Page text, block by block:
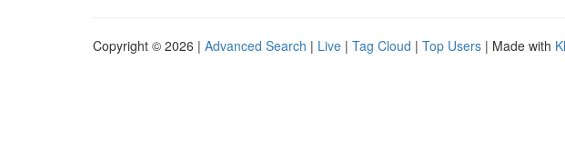
Copyright © 2026 | Advanced Search | Live | Tag Cloud | Top Users | Made with